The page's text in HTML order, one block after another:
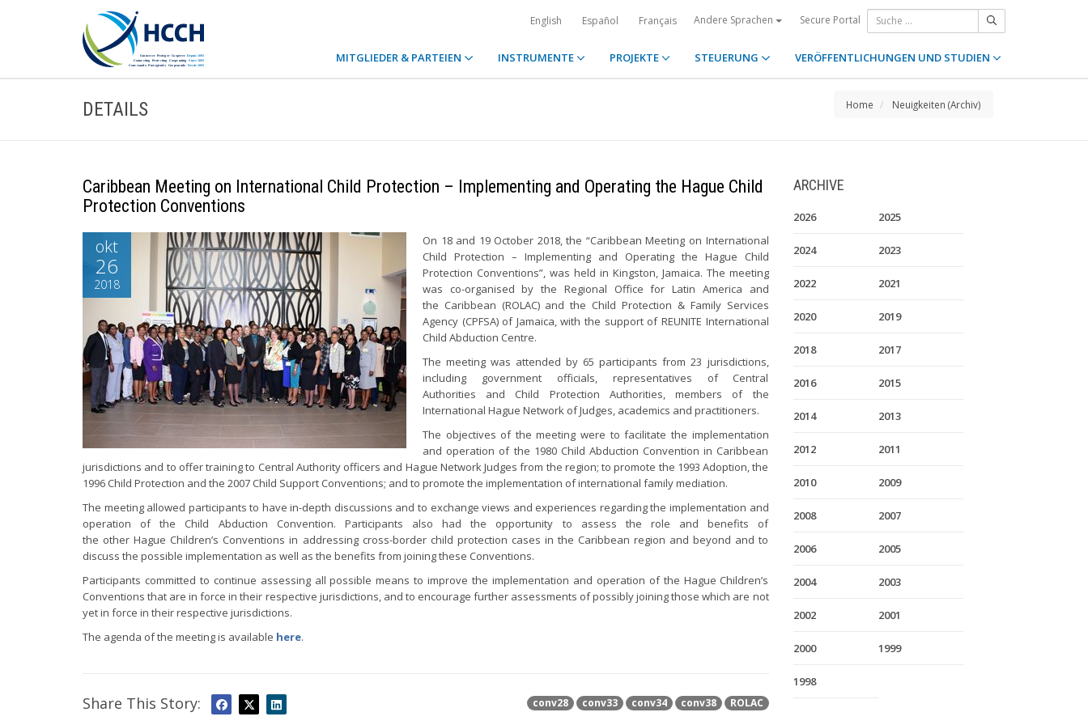
English Español Français Andere Sprachen Secure Portal
MITGLIEDER & PARTEIEN INSTRUMENTE PROJEKTE STEUERUNG VERÖFFENTLICHUNGEN UND STUDIEN
DETAILS Home Neuigkeiten (Archiv)
Caribbean Meeting on International Child Protection – Implementing and Operating the Hague Child
Protection Conventions
okt
26
2018
On 18 and 19 October 2018, the “Caribbean Meeting on International
Child Protection – Implementing and Operating the Hague Child
Protection Conventions”, was held in Kingston, Jamaica. The meeting
was co-organised by the Regional Office for Latin America and
the Caribbean (ROLAC) and the Child Protection & Family Services
Agency (CPFSA) of Jamaica, with the support of REUNITE International
Child Abduction Centre.
The meeting was attended by 65 participants from 23 jurisdictions,
including government officials, representatives of Central
Authorities and Child Protection Authorities, members of the
International Hague Network of Judges, academics and practitioners.
The objectives of the meeting were to facilitate the implementation
and operation of the 1980 Child Abduction Convention in Caribbean
jurisdictions and to offer training to Central Authority officers and Hague Network Judges from the region; to promote the 1993 Adoption, the
1996 Child Protection and the 2007 Child Support Conventions; and to promote the implementation of international family mediation.
The meeting allowed participants to have in-depth discussions and to exchange views and experiences regarding the implementation and
operation of the Child Abduction Convention. Participants also had the opportunity to assess the role and benefits of
the other Hague Children’s Conventions in addressing cross-border child protection cases in the Caribbean region and beyond and to
discuss the possible implementation as well as the benefits from joining these Conventions.
Participants committed to continue assessing all possible means to improve the implementation and operation of the Hague Children’s
Conventions that are in force in their respective jurisdictions, and to encourage further assessments of possibly joining those which are not
yet in force in their respective jurisdictions.
The agenda of the meeting is available here.
conv28 conv33 conv34 conv38 ROLAC
Share This Story:
ARCHIVE
2026 2025
2024 2023
2022 2021
2020 2019
2018 2017
2016 2015
2014 2013
2012 2011
2010 2009
2008 2007
2006 2005
2004 2003
2002 2001
2000 1999
1998